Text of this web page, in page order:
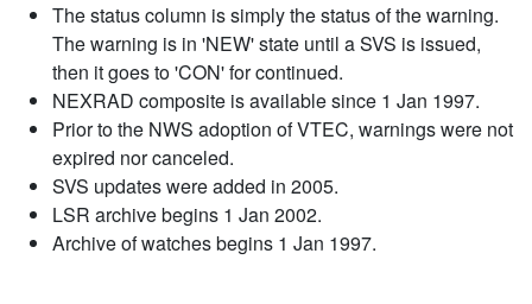
The status column is simply the status of the warning.
The warning is in 'NEW' state until a SVS is issued,
then it goes to 'CON' for continued.
NEXRAD composite is available since 1 Jan 1997.
Prior to the NWS adoption of VTEC, warnings were not
expired nor canceled.
SVS updates were added in 2005.
LSR archive begins 1 Jan 2002.
Archive of watches begins 1 Jan 1997.